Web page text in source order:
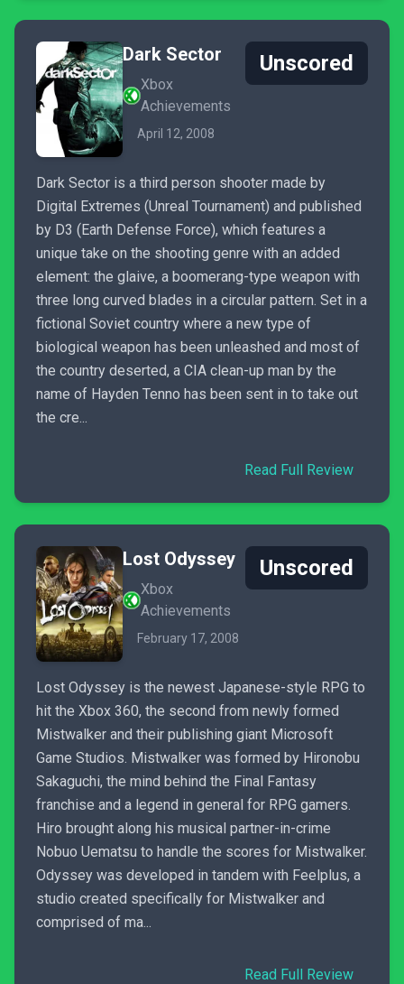
Dark Sector
Xbox
Achievements
April 12, 2008
Unscored
Dark Sector is a third person shooter made by
Digital Extremes (Unreal Tournament) and published
by D3 (Earth Defense Force), which features a
unique take on the shooting genre with an added
element: the glaive, a boomerang-type weapon with
three long curved blades in a circular pattern. Set in a
fictional Soviet country where a new type of
biological weapon has been unleashed and most of
the country deserted, a CIA clean-up man by the
name of Hayden Tenno has been sent in to take out
the cre...
Read Full Review
Lost Odyssey
Xbox
Achievements
February 17, 2008
Unscored
Lost Odyssey is the newest Japanese-style RPG to
hit the Xbox 360, the second from newly formed
Mistwalker and their publishing giant Microsoft
Game Studios. Mistwalker was formed by Hironobu
Sakaguchi, the mind behind the Final Fantasy
franchise and a legend in general for RPG gamers.
Hiro brought along his musical partner-in-crime
Nobuo Uematsu to handle the scores for Mistwalker.
Odyssey was developed in tandem with Feelplus, a
studio created specifically for Mistwalker and
comprised of ma...
Read Full Review